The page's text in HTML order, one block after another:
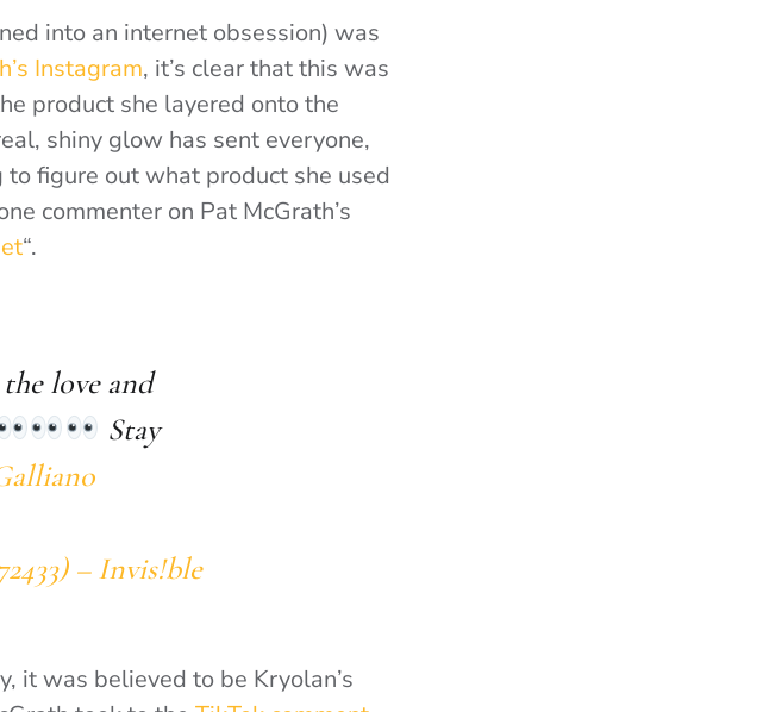
into an internet obsession) was
Instagram, it’s clear that this was
product she layered onto the
shiny glow has sent everyone,
figure out what product she used
commenter on Pat McGrath’s
“.
love and
Stay
– Invis!ble
it was believed to be Kryolan’s